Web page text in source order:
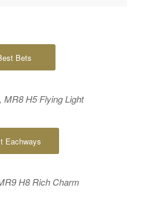
Bets
H5 Flying Light
Eachways
H8 Rich Charm